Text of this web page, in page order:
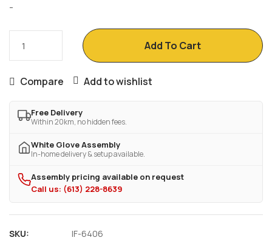
-
Add To Cart
Compare Add to wishlist
Free Delivery
Within 20km, no hidden fees.
White Glove Assembly
In-home delivery & setup available.
Assembly pricing available on request
Call us: (613) 228-8639
SKU:
IF-6406